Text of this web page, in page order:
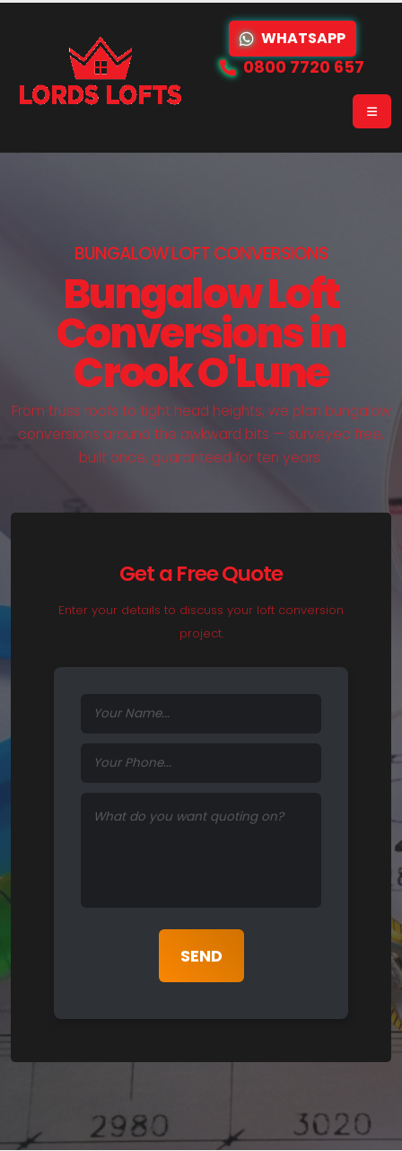
WHATSAPP
0800 7720 657
BUNGALOW LOFT CONVERSIONS
Bungalow Loft
Conversions in
Crook O'Lune
From truss roofs to tight head heights, we plan bungalow
conversions around the awkward bits — surveyed free,
built once, guaranteed for ten years.
Get a Free Quote
Enter your details to discuss your loft conversion
project.